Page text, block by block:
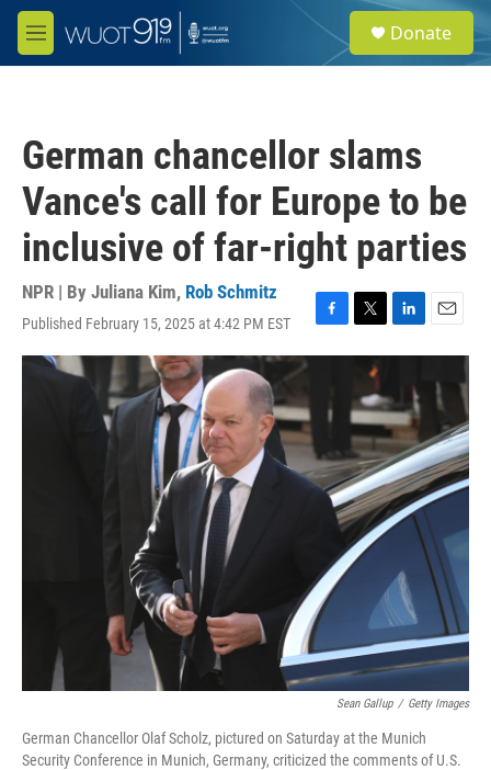
Skip to main content
M
e
e
a
Donate
German chancellor slams
Vance's call for Europe to be
inclusive of far-right parties
NPR | By Juliana Kim, Rob Schmitz
Published February 15, 2025 at 4:42 PM EST
F
a
o
k
T
w
t
e
r
L
i
k
e
d
I
n
E
m
Sean Gallup / Getty Images
German Chancellor Olaf Scholz, pictured on Saturday at the Munich
Security Conference in Munich, Germany, criticized the comments of U.S.